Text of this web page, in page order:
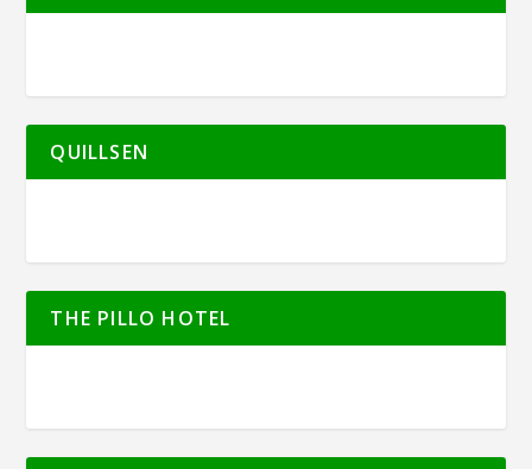
QUILLSEN
THE PILLO HOTEL